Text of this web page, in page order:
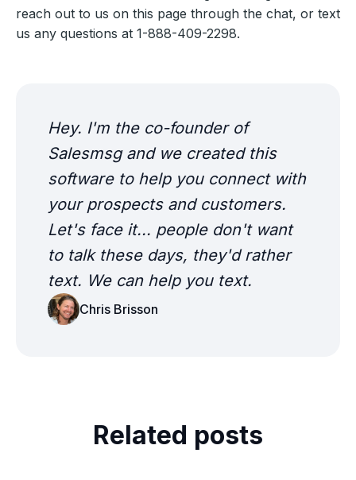
reach out to us on this page through the chat, or text
us any questions at 1-888-409-2298.
Hey. I'm the co-founder of
Salesmsg and we created this
software to help you connect with
your prospects and customers.
Let's face it... people don't want
to talk these days, they'd rather
text. We can help you text.
Chris Brisson
Related posts